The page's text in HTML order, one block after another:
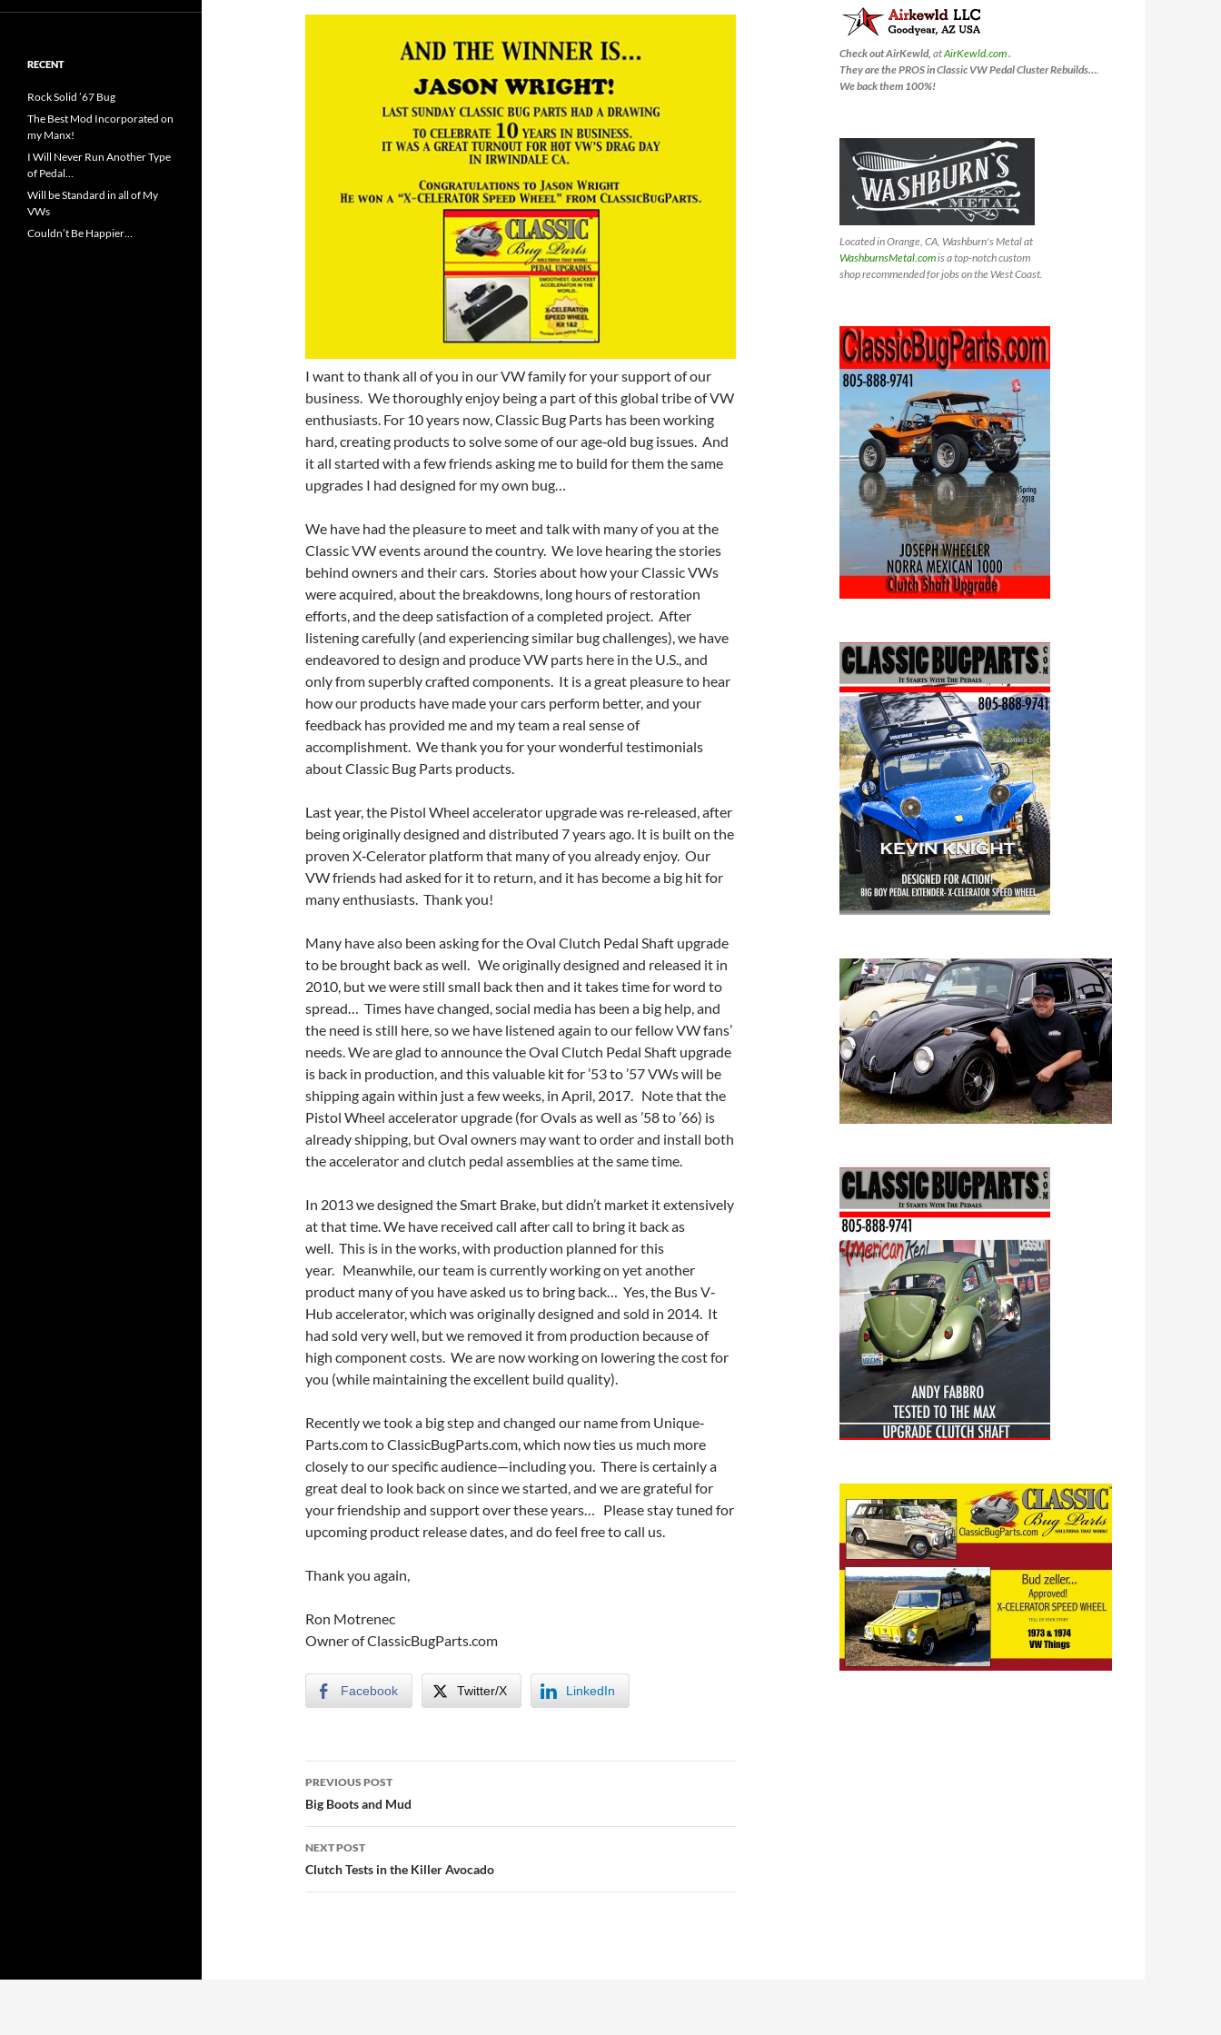
I want to thank all of you in our VW family for your support of our
business. We thoroughly enjoy being a part of this global tribe of VW
enthusiasts. For 10 years now, Classic Bug Parts has been working
hard, creating products to solve some of our age‐old bug issues. And
it all started with a few friends asking me to build for them the same
upgrades I had designed for my own bug…
We have had the pleasure to meet and talk with many of you at the
Classic VW events around the country. We love hearing the stories
behind owners and their cars. Stories about how your Classic VWs
were acquired, about the breakdowns, long hours of restoration
efforts, and the deep satisfaction of a completed project. After
listening carefully (and experiencing similar bug challenges), we have
endeavored to design and produce VW parts here in the U.S., and
only from superbly crafted components. It is a great pleasure to hear
how our products have made your cars perform better, and your
feedback has provided me and my team a real sense of
accomplishment. We thank you for your wonderful testimonials
about Classic Bug Parts products.
Last year, the Pistol Wheel accelerator upgrade was re‐released, after
being originally designed and distributed 7 years ago. It is built on the
proven X‐Celerator platform that many of you already enjoy. Our
VW friends had asked for it to return, and it has become a big hit for
many enthusiasts. Thank you!
Many have also been asking for the Oval Clutch Pedal Shaft upgrade
to be brought back as well. We originally designed and released it in
2010, but we were still small back then and it takes time for word to
spread… Times have changed, social media has been a big help, and
the need is still here, so we have listened again to our fellow VW fans’
needs. We are glad to announce the Oval Clutch Pedal Shaft upgrade
is back in production, and this valuable kit for ’53 to ’57 VWs will be
shipping again within just a few weeks, in April, 2017. Note that the
Pistol Wheel accelerator upgrade (for Ovals as well as ’58 to ’66) is
already shipping, but Oval owners may want to order and install both
the accelerator and clutch pedal assemblies at the same time.
In 2013 we designed the Smart Brake, but didn’t market it extensively
at that time. We have received call after call to bring it back as
well. This is in the works, with production planned for this
year. Meanwhile, our team is currently working on yet another
product many of you have asked us to bring back… Yes, the Bus V‐
Hub accelerator, which was originally designed and sold in 2014. It
had sold very well, but we removed it from production because of
high component costs. We are now working on lowering the cost for
you (while maintaining the excellent build quality).
Recently we took a big step and changed our name from Unique‐
Parts.com to ClassicBugParts.com, which now ties us much more
closely to our specific audience—including you. There is certainly a
great deal to look back on since we started, and we are grateful for
your friendship and support over these years… Please stay tuned for
upcoming product release dates, and do feel free to call us.
Thank you again,
Ron Motrenec
Owner of ClassicBugParts.com
Facebook Twitter/X LinkedIn
Post
navigation
PREVIOUS POST
Big Boots and Mud
NEXT POST
Clutch Tests in the Killer Avocado
Check out AirKewld, atAirKewld.com.
They are the PROS in Classic VW Pedal Cluster Rebuilds….
We back them 100%!
Located in Orange, CA, Washburn's Metal at
WashburnsMetal.comis a top-notch custom
shop recommended for jobs on the West Coast.
RECENT
Rock Solid ’67 Bug
The Best Mod Incorporated on
my Manx!
I Will Never Run Another Type
of Pedal…
Will be Standard in all of My
VWs
Couldn’t Be Happier…